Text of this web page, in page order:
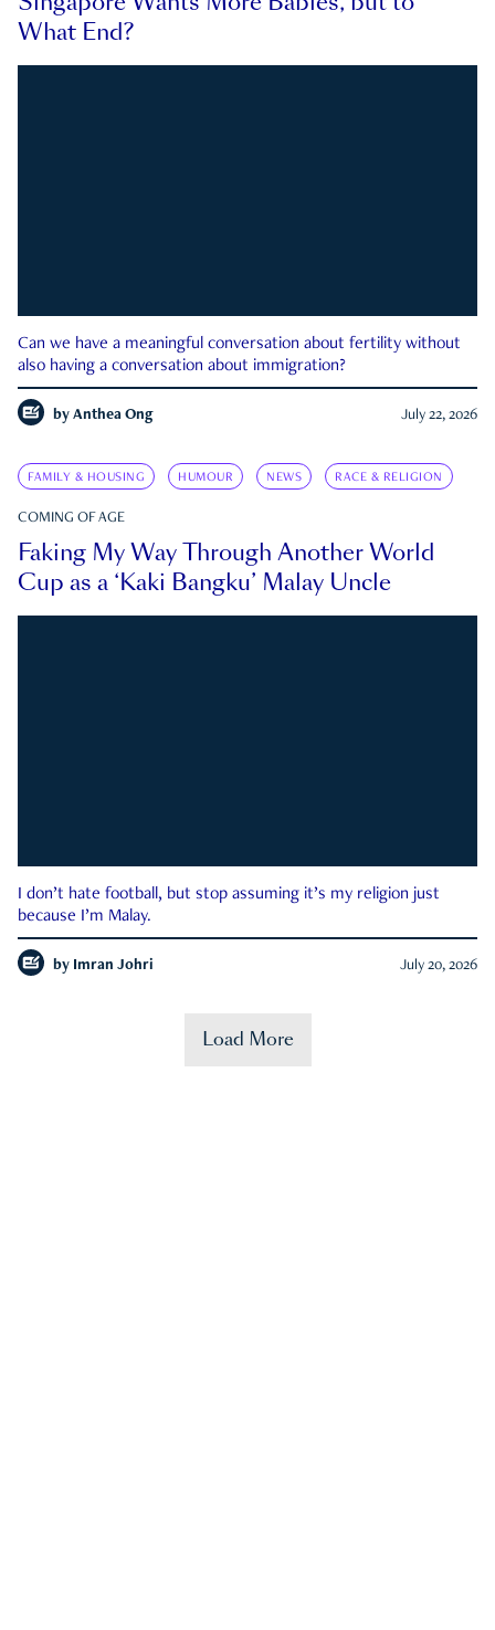
What End?
Can we have a meaningful conversation about fertility without
also having a conversation about immigration?
by Anthea Ong July 22, 2026
FAMILY & HOUSING HUMOUR NEWS RACE & RELIGION
COMING OF AGE
Faking My Way Through Another World
Cup as a ‘Kaki Bangku’ Malay Uncle
I don’t hate football, but stop assuming it’s my religion just
because I’m Malay.
by Imran Johri July 20, 2026
Load More